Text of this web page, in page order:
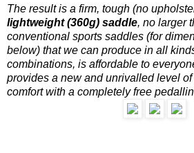
The result is a firm, tough (no
lightweight (360g) saddle, no larger
conventional sports saddles (for
below) that we can produce in all
combinations, is affordable to
provides a new and unrivalled level
comfort with a completely free